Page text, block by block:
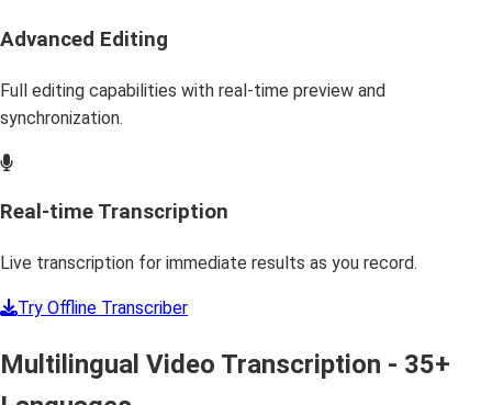
Advanced Editing
Full editing capabilities with real-time preview and
synchronization.
Real-time Transcription
Live transcription for immediate results as you record.
Try Offline Transcriber
Multilingual Video Transcription - 35+